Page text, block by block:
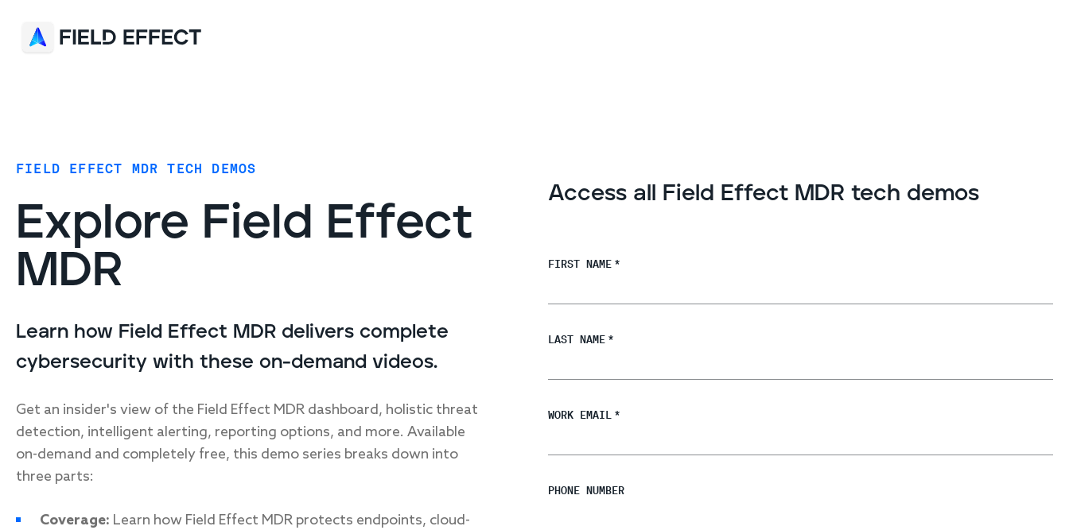
FIELD EFFECT MDR TECH DEMOS
Explore Field Effect
MDR
Learn how Field Effect MDR delivers complete
cybersecurity with these on-demand videos.
Get an insider's view of the Field Effect MDR dashboard, holistic threat
detection, intelligent alerting, reporting options, and more. Available
on-demand and completely free, this demo series breaks down into
three parts:
Coverage: Learn how Field Effect MDR protects endpoints, cloud-
Access all Field Effect MDR tech demos
FIRST NAME *
LAST NAME *
WORK EMAIL *
PHONE NUMBER